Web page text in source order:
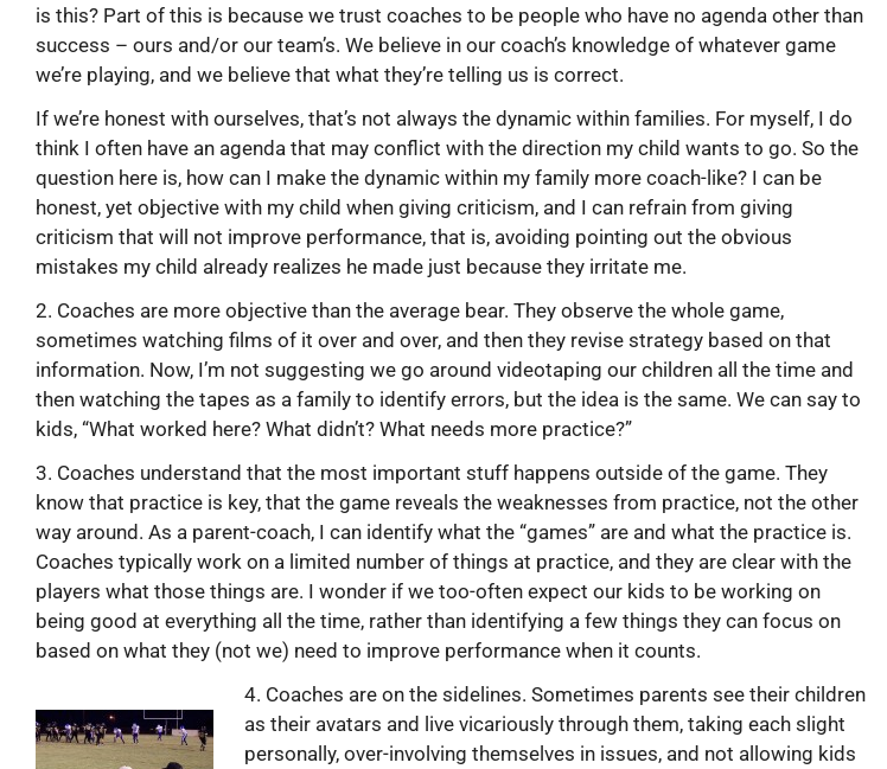
is this? Part of this is because we trust coaches to be people who have no agenda other than
success – ours and/or our team’s. We believe in our coach’s knowledge of whatever game
we’re playing, and we believe that what they’re telling us is correct.
If we’re honest with ourselves, that’s not always the dynamic within families. For myself, I do
think I often have an agenda that may conflict with the direction my child wants to go. So the
question here is, how can I make the dynamic within my family more coach-like? I can be
honest, yet objective with my child when giving criticism, and I can refrain from giving
criticism that will not improve performance, that is, avoiding pointing out the obvious
mistakes my child already realizes he made just because they irritate me.
2. Coaches are more objective than the average bear. They observe the whole game,
sometimes watching films of it over and over, and then they revise strategy based on that
information. Now, I’m not suggesting we go around videotaping our children all the time and
then watching the tapes as a family to identify errors, but the idea is the same. We can say to
kids, “What worked here? What didn’t? What needs more practice?”
3. Coaches understand that the most important stuff happens outside of the game. They
know that practice is key, that the game reveals the weaknesses from practice, not the other
way around. As a parent-coach, I can identify what the “games” are and what the practice is.
Coaches typically work on a limited number of things at practice, and they are clear with the
players what those things are. I wonder if we too-often expect our kids to be working on
being good at everything all the time, rather than identifying a few things they can focus on
based on what they (not we) need to improve performance when it counts.
4. Coaches are on the sidelines. Sometimes parents see their children
as their avatars and live vicariously through them, taking each slight
personally, over-involving themselves in issues, and not allowing kids